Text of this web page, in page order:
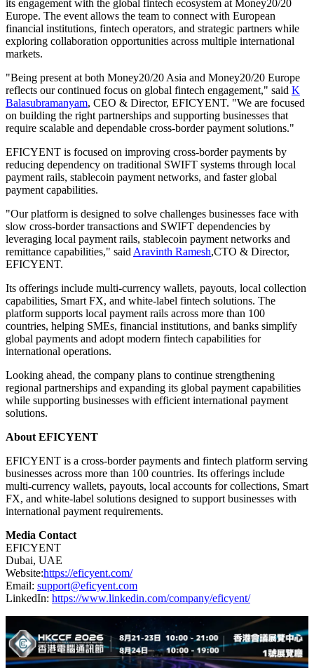
its engagement with the global fintech ecosystem at Money20/20
Europe. The event allows the team to connect with European
financial institutions, fintech operators, and strategic partners while
exploring collaboration opportunities across multiple international
markets.
"Being present at both Money20/20 Asia and Money20/20 Europe
reflects our continued focus on global fintech engagement," said K
Balasubramanyam, CEO & Director, EFICYENT. "We are focused
on building the right partnerships and supporting businesses that
require scalable and dependable cross-border payment solutions."
EFICYENT is focused on improving cross-border payments by
reducing dependency on traditional SWIFT systems through local
payment rails, stablecoin payment networks, and faster global
payment capabilities.
"Our platform is designed to solve challenges businesses face with
slow cross-border transactions and SWIFT dependencies by
leveraging local payment rails, stablecoin payment networks and
remittance capabilities," saidAravinth Ramesh,CTO & Director,
EFICYENT.
Its offerings include multi-currency wallets, payouts, local collection
capabilities, Smart FX, and white-label fintech solutions. The
platform supports local payment rails across more than 100
countries, helping SMEs, financial institutions, and banks simplify
global payments and adopt modern fintech capabilities for
international operations.
Looking ahead, the company plans to continue strengthening
regional partnerships and expanding its global payment capabilities
while supporting businesses with efficient international payment
solutions.
About EFICYENT
EFICYENT is a cross-border payments and fintech platform serving
businesses across more than 100 countries. Its offerings include
multi-currency wallets, payouts, local accounts for collections, Smart
FX, and white-label solutions designed to support businesses with
international payment requirements.
Media Contact
EFICYENT
Dubai, UAE
Website:https://eficyent.com/
Email: support@eficyent.com
LinkedIn: https://www.linkedin.com/company/eficyent/